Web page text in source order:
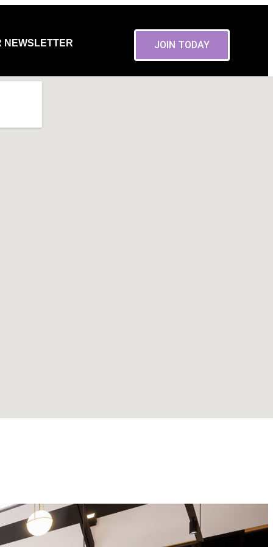
NEWSLETTER JOIN TODAY